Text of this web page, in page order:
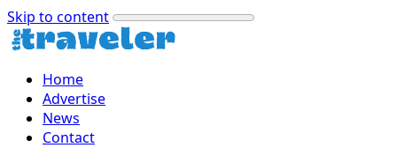
Skip to content
Home
Advertise
News
Contact